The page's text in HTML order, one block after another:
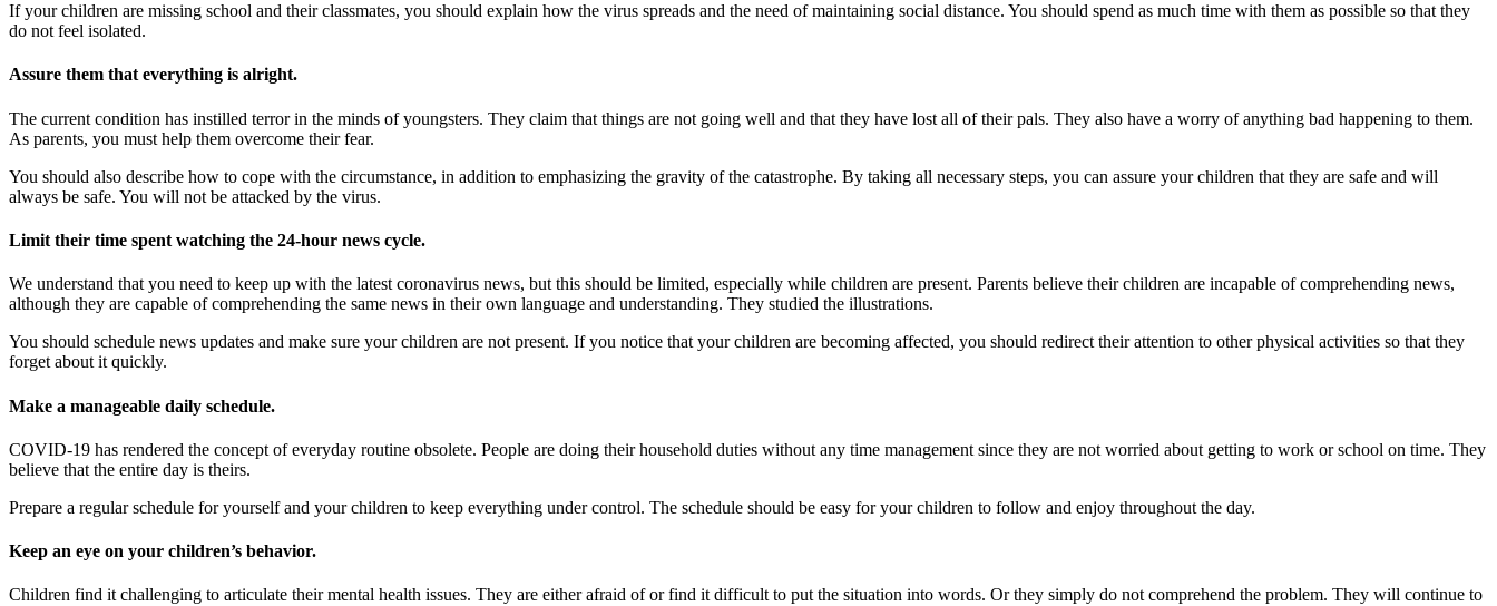
If your children are missing school and their classmates, you should explain how the virus spreads and the need of maintaining social distance. You should spend as much time with them as possible so that they
do not feel isolated.
Assure them that everything is alright.
The current condition has instilled terror in the minds of youngsters. They claim that things are not going well and that they have lost all of their pals. They also have a worry of anything bad happening to them.
As parents, you must help them overcome their fear.
You should also describe how to cope with the circumstance, in addition to emphasizing the gravity of the catastrophe. By taking all necessary steps, you can assure your children that they are safe and will
always be safe. You will not be attacked by the virus.
Limit their time spent watching the 24-hour news cycle.
We understand that you need to keep up with the latest coronavirus news, but this should be limited, especially while children are present. Parents believe their children are incapable of comprehending news,
although they are capable of comprehending the same news in their own language and understanding. They studied the illustrations.
You should schedule news updates and make sure your children are not present. If you notice that your children are becoming affected, you should redirect their attention to other physical activities so that they
forget about it quickly.
Make a manageable daily schedule.
COVID-19 has rendered the concept of everyday routine obsolete. People are doing their household duties without any time management since they are not worried about getting to work or school on time. They
believe that the entire day is theirs.
Prepare a regular schedule for yourself and your children to keep everything under control. The schedule should be easy for your children to follow and enjoy throughout the day.
Keep an eye on your children’s behavior.
Children find it challenging to articulate their mental health issues. They are either afraid of or find it difficult to put the situation into words. Or they simply do not comprehend the problem. They will continue to